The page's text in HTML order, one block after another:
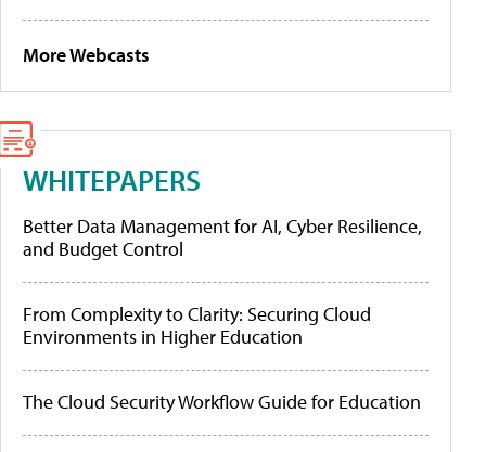
More Webcasts
WHITEPAPERS
Better Data Management for AI, Cyber Resilience,
and Budget Control
From Complexity to Clarity: Securing Cloud
Environments in Higher Education
The Cloud Security Workflow Guide for Education